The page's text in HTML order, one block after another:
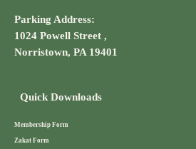
Parking Address:
1024 Powell Street ,
Norristown, PA 19401
Quick Downloads
Membership Form
Zakat Form